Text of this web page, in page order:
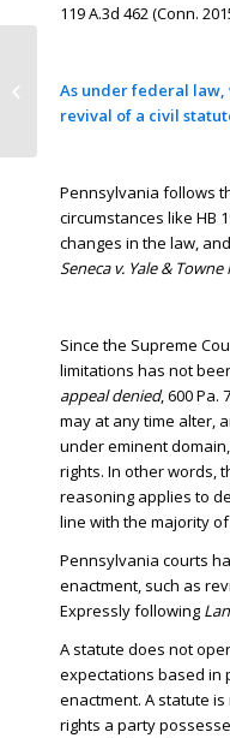
119 A.3d 462 (Conn.
As under federal
revival of a civil
Pennsylvania follows
circumstances like HB
changes in the law,
Seneca v. Yale & Towne
Since the Supreme
limitations has not
appeal denied, 600 Pa.
may at any time alter,
under eminent
rights. In other words,
reasoning applies to
line with the majority
Pennsylvania courts
enactment, such as
Expressly following
A statute does not
expectations based in
enactment. A statute
rights a party
Reform Bill Assembly Bill
10600